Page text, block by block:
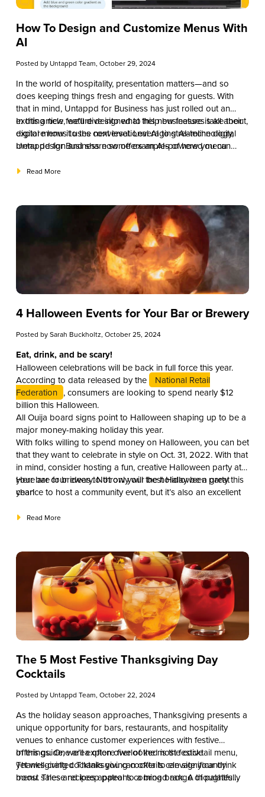
How To Design and Customize Menus With
AI
Posted by Untappd Team, October 29, 2024
In the world of hospitality, presentation matters—and so
does keeping things fresh and engaging for guests. With
that in mind, Untappd for Business has just rolled out an
exciting new feature designed to help businesses take their
digital menus to the next level. Leveraging AI-technology,
Untappd for Business now offers an AI-powered menu
easier, faster, and more fun than ever before.
In this article, we’ll dive into what this new feature is all about,
explore how it uses conversational AI to streamline digital
menu design and share some examples of how you can
Read More
4 Halloween Events for Your Bar or Brewery
Posted bySarah Buckholtz, October 25, 2024
Eat, drink, and be scary!
Halloween celebrations will be back in full force this year.
According to data released by the
National Retail
Federation , consumers are looking to spend nearly $12
billion this Halloween.
All Ouija board signs point to Halloween shaping up to be a
major money-making holiday this year.
With folks willing to spend money on Halloween, you can bet
that they want to celebrate in style on Oct. 31, 2022. With that
in mind, consider hosting a fun, creative Halloween party at
your bar or brewery. Not only will the holiday be a great
chance to host a community event, but it’s also an excellent
Here are four ideas to throw your best Halloween party this
year!
Read More
The 5 Most Festive Thanksgiving Day
Cocktails
Posted by Untappd Team, October 22, 2024
As the holiday season approaches, Thanksgiving presents a
unique opportunity for bars, restaurants, and hospitality
venues to enhance customer experiences with festive
offerings. One area often overlooked is the cocktail menu,
yet well-crafted Thanksgiving cocktails can significantly
boost sales and keep patrons coming back. A thoughtfully
In this guide, we’ll explore five of the most festive
Thanksgiving cocktails you can offer to elevate your drink
menu. These recipes appeal to a broad range of palates